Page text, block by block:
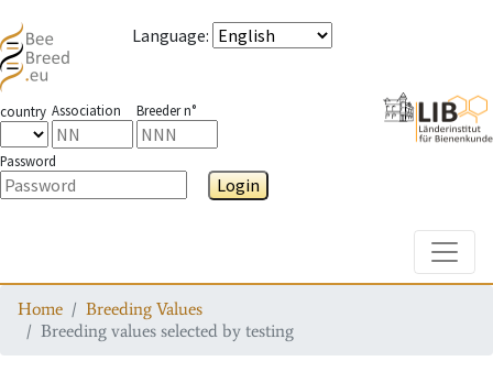
Language:
country Association Breeder n°
Password
Login
Home
Breeding Values
Breeding values selected by testing